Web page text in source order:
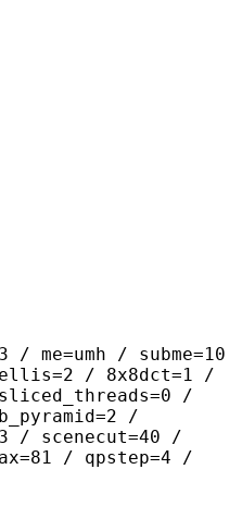
/ subme=10
/ 8x8dct=1 /
/
/
/ scenecut=40 /
/ qpstep=4 /